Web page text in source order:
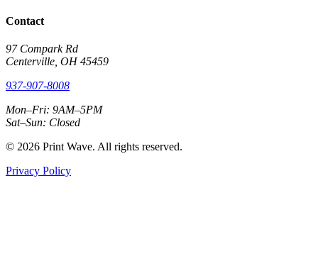
Contact
97 Compark Rd
Centerville, OH 45459
937-907-8008
Mon–Fri: 9AM–5PM
Sat–Sun: Closed
© 2026 Print Wave. All rights reserved.
Privacy Policy